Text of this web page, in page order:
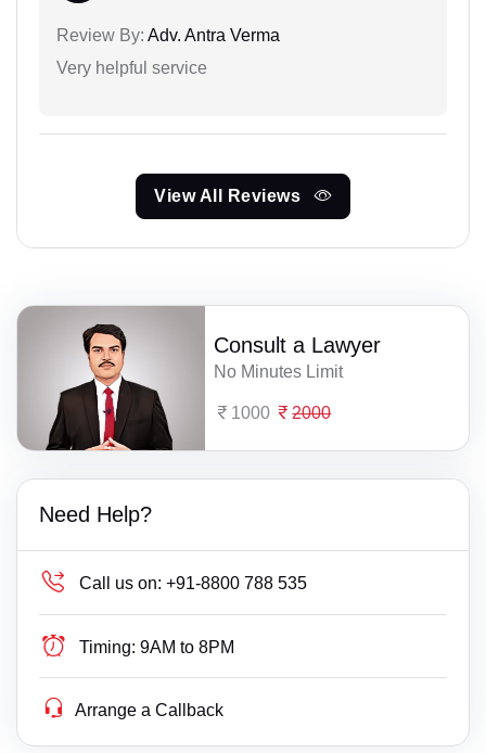
Review By: Adv. Antra Verma
Very helpful service
View All Reviews
Consult a Lawyer
No Minutes Limit
1000 2000
Need Help?
Call us on: +91-8800 788 535
Timing: 9AM to 8PM
Arrange a Callback